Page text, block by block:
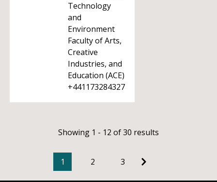
Technology
and
Environment
Faculty of Arts,
Creative
Industries, and
Education (ACE)
+441173284327
Showing 1 - 12 of 30 results
1 2 3